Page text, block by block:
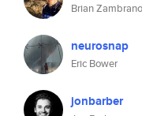
Brian Zambrano
neurosnap
Eric Bower
jonbarber